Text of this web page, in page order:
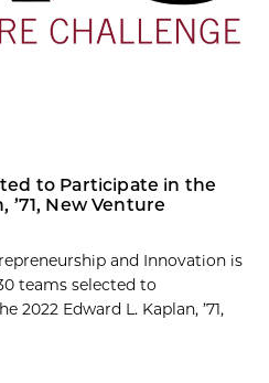
to Participate in the
’71, New Venture
and Innovation is
teams selected to
2022 Edward L. Kaplan, ’71,